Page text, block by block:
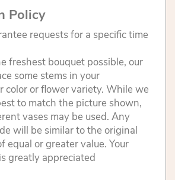
Policy
requests for a specific time
freshest bouquet possible, our
some stems in your
color or flower variety. While we
to match the picture shown,
vases may be used. Any
will be similar to the original
equal or greater value. Your
greatly appreciated